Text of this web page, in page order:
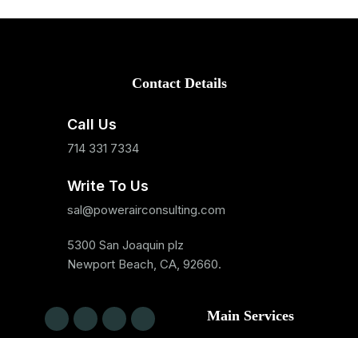
Contact Details
Call Us
714 331 7334
Write To Us
sal@powerairconsulting.com
5300 San Joaquin plz
Newport Beach, CA, 92660.
Main Services